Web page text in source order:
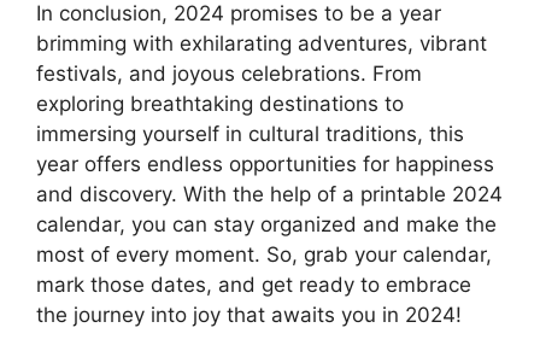
In conclusion, 2024 promises to be a year
brimming with exhilarating adventures, vibrant
festivals, and joyous celebrations. From
exploring breathtaking destinations to
immersing yourself in cultural traditions, this
year offers endless opportunities for happiness
and discovery. With the help of a printable 2024
calendar, you can stay organized and make the
most of every moment. So, grab your calendar,
mark those dates, and get ready to embrace
the journey into joy that awaits you in 2024!